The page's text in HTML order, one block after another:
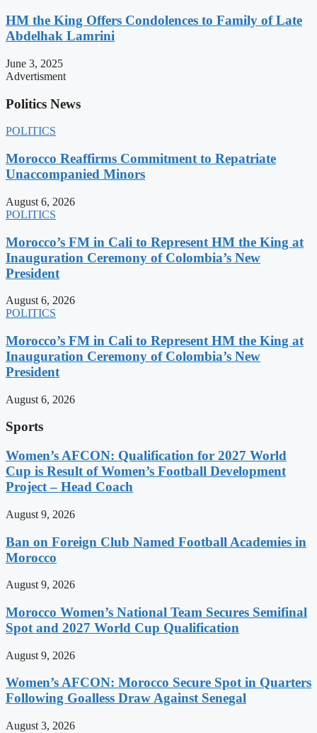
HM the King Offers Condolences to Family of Late
Abdelhak Lamrini
June 3, 2025
Advertisment
Politics News
POLITICS
Morocco Reaffirms Commitment to Repatriate
Unaccompanied Minors
August 6, 2026
POLITICS
Morocco’s FM in Cali to Represent HM the King at
Inauguration Ceremony of Colombia’s New
President
August 6, 2026
POLITICS
Morocco’s FM in Cali to Represent HM the King at
Inauguration Ceremony of Colombia’s New
President
August 6, 2026
Sports
Women’s AFCON: Qualification for 2027 World
Cup is Result of Women’s Football Development
Project – Head Coach
August 9, 2026
Ban on Foreign Club Named Football Academies in
Morocco
August 9, 2026
Morocco Women’s National Team Secures Semifinal
Spot and 2027 World Cup Qualification
August 9, 2026
Women’s AFCON: Morocco Secure Spot in Quarters
Following Goalless Draw Against Senegal
August 3, 2026